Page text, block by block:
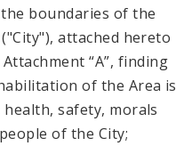
boundaries of the
attached hereto
“A”, finding
of the Area is
safety, morals
of the City;